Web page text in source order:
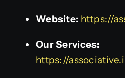
Website: https://
Our Services:
https://